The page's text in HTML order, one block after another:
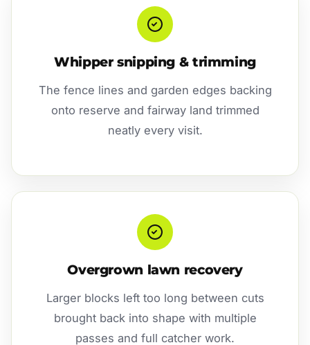
Whipper snipping & trimming
The fence lines and garden edges backing
onto reserve and fairway land trimmed
neatly every visit.
Overgrown lawn recovery
Larger blocks left too long between cuts
brought back into shape with multiple
passes and full catcher work.